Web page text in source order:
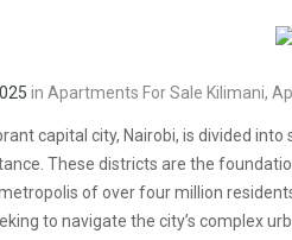
in Apartments For Sale Kilimani,
capital city, Nairobi, is divided
These districts are the
of over four million
to navigate the city’s complex